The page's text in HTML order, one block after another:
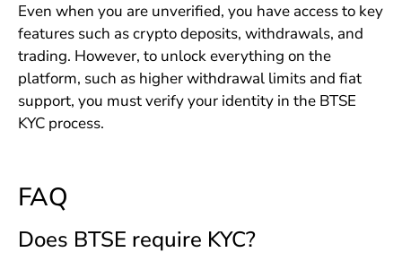
Even when you are unverified, you have access to key
features such as crypto deposits, withdrawals, and
trading. However, to unlock everything on the
platform, such as higher withdrawal limits and fiat
support, you must verify your identity in the BTSE
KYC process.
FAQ
Does BTSE require KYC?